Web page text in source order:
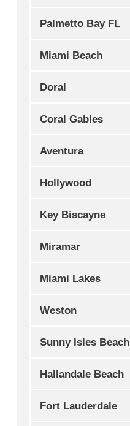
Palmetto Bay FL
Miami Beach
Doral
Coral Gables
Aventura
Hollywood
Key Biscayne
Miramar
Miami Lakes
Weston
Sunny Isles Beach
Hallandale Beach
Fort Lauderdale